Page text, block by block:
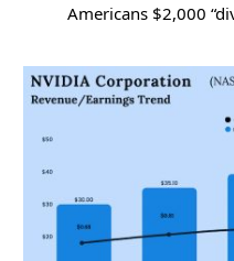
Americans $2,000